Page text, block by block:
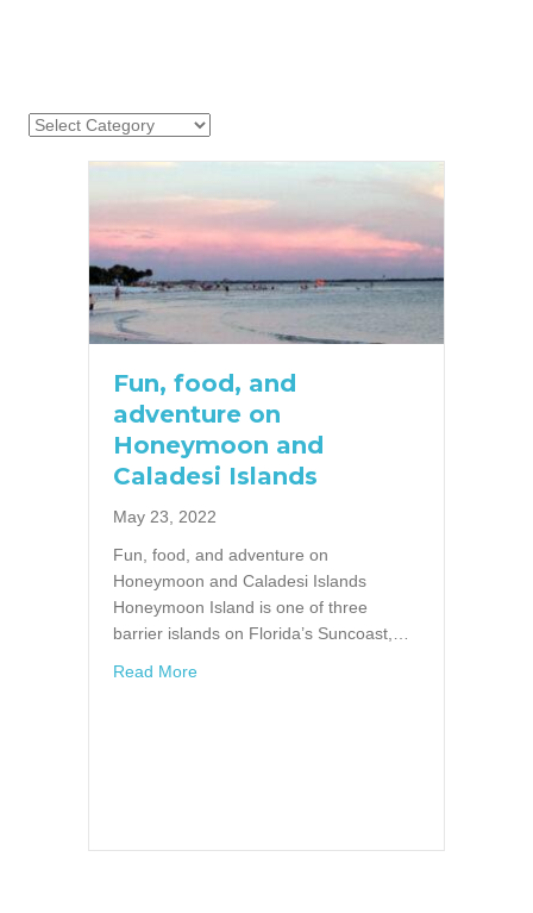
Fun, food, and
adventure on
Honeymoon and
Caladesi Islands
May 23, 2022
Fun, food, and adventure on
Honeymoon and Caladesi Islands
Honeymoon Island is one of three
barrier islands on Florida’s Suncoast,…
Read Moreabout Fun, food, and adventure on